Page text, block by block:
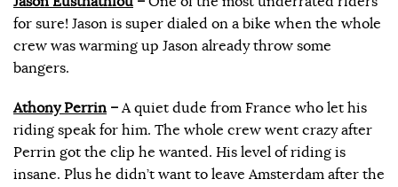
for sure! Jason is super dialed on a bike when the whole
crew was warming up Jason already throw some
bangers.
Athony Perrin –A quiet dude from France who let his
riding speak for him. The whole crew went crazy after
Perrin got the clip he wanted. His level of riding is
insane. Plus he didn’t want to leave Amsterdam after the